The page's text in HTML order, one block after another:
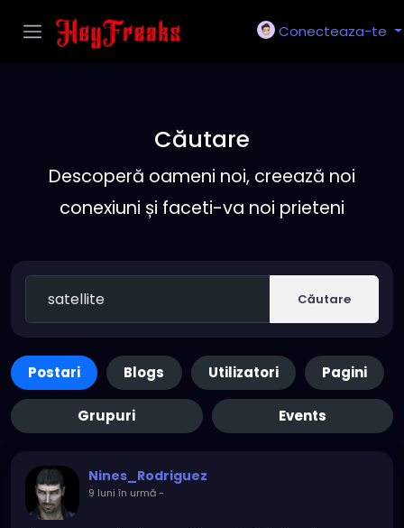
Conecteaza-te
Căutare
Descoperă oameni noi, creează noi
conexiuni și faceti-va noi prieteni
Căutare
Postari Blogs Utilizatori Pagini
Grupuri Events
Nines_Rodriguez
9 luni în urmă-